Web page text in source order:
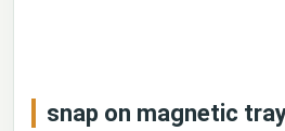
snap on magnetic